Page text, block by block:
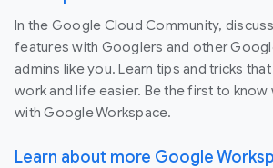
In the Google Cloud Community,
features with Googlers and other
admins like you. Learn tips and tricks
work and life easier. Be the first to know
with Google Workspace.
Learn about more Google